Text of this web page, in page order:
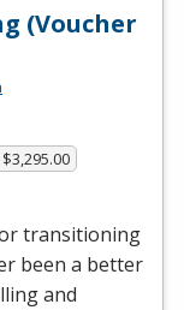
(Voucher
transitioning
been a better
and